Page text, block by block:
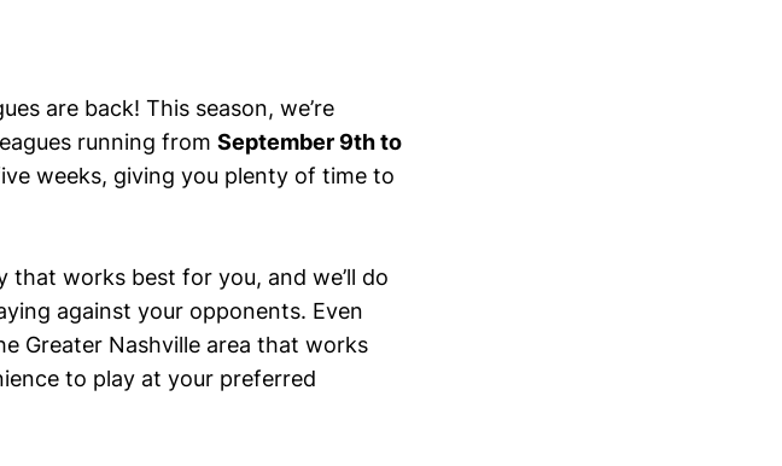
are back! This season, we’re
running from September 9th to
weeks, giving you plenty of time to
that works best for you, and we’ll do
against your opponents. Even
Greater Nashville area that works
to play at your preferred